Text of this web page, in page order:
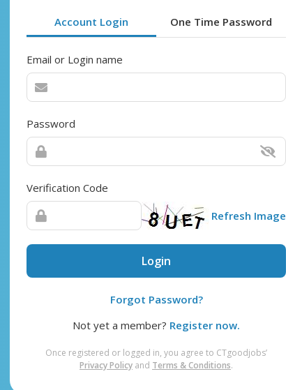
Account Login One Time Password
Email or Login name
Password
Verification Code
Refresh Image
Login
Forgot Password?
Not yet a member? Register now.
Once registered or logged in, you agree to CTgoodjobs’
Privacy Policy and Terms & Conditions.